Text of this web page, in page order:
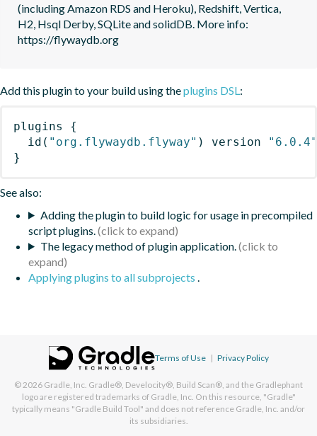
(including Amazon RDS and Heroku), Redshift, Vertica,
H2, Hsql Derby, SQLite and solidDB. More info:
https://flywaydb.org
Add this plugin to your build using theplugins DSL:
plugins
{
id ( "org.flywaydb.flyway" ) version
"6.0.4"
}
See also:
Adding the plugin to build logic for usage in precompiled
script plugins.
The legacy method of plugin application.
Applying plugins to all subprojects .
Terms of Use | Privacy Policy
© 2026 Gradle, Inc. Gradle®, Develocity®, Build Scan®, and the Gradlephant
logo are registered trademarks of Gradle, Inc. On this resource, "Gradle"
typically means "Gradle Build Tool" and does not reference Gradle, Inc. and/or
its subsidiaries.